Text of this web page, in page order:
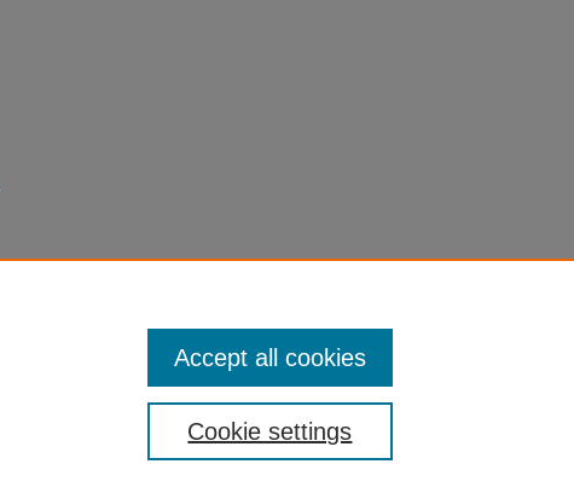
Cookie settings
Accept all cookies